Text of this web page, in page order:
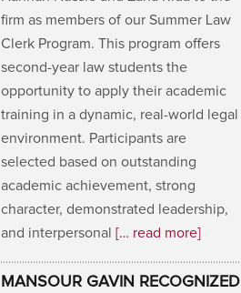
firm as members of our Summer Law
Clerk Program. This program offers
second-year law students the
opportunity to apply their academic
training in a dynamic, real-world legal
environment. Participants are
selected based on outstanding
academic achievement, strong
character, demonstrated leadership,
and interpersonal [… read more]
MANSOUR GAVIN RECOGNIZED